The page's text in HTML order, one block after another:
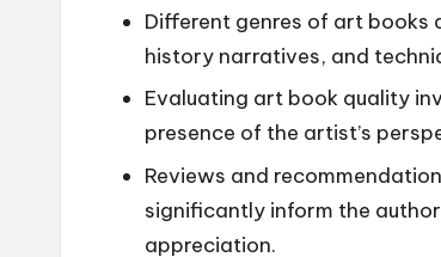
Different genres of art
history narratives, and
Evaluating art book quality
presence of the artist’s
Reviews and
significantly inform the
appreciation.